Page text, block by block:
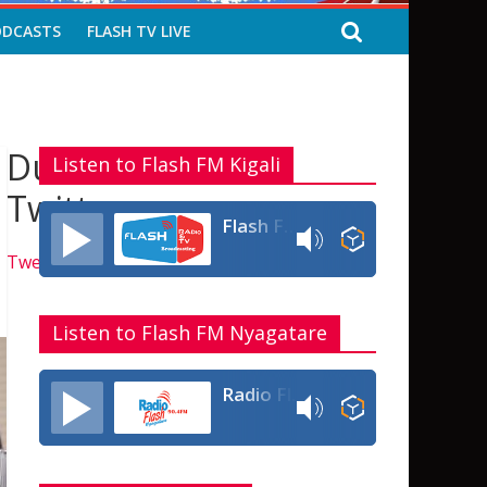
FLASH TV LIVE
Listen to Flash FM Kigali
Listen to Flash FM Nyagatare
Radio Flash Fm 90.4
Dukurikire kuri
Twitter
Tweets by flashfmrw